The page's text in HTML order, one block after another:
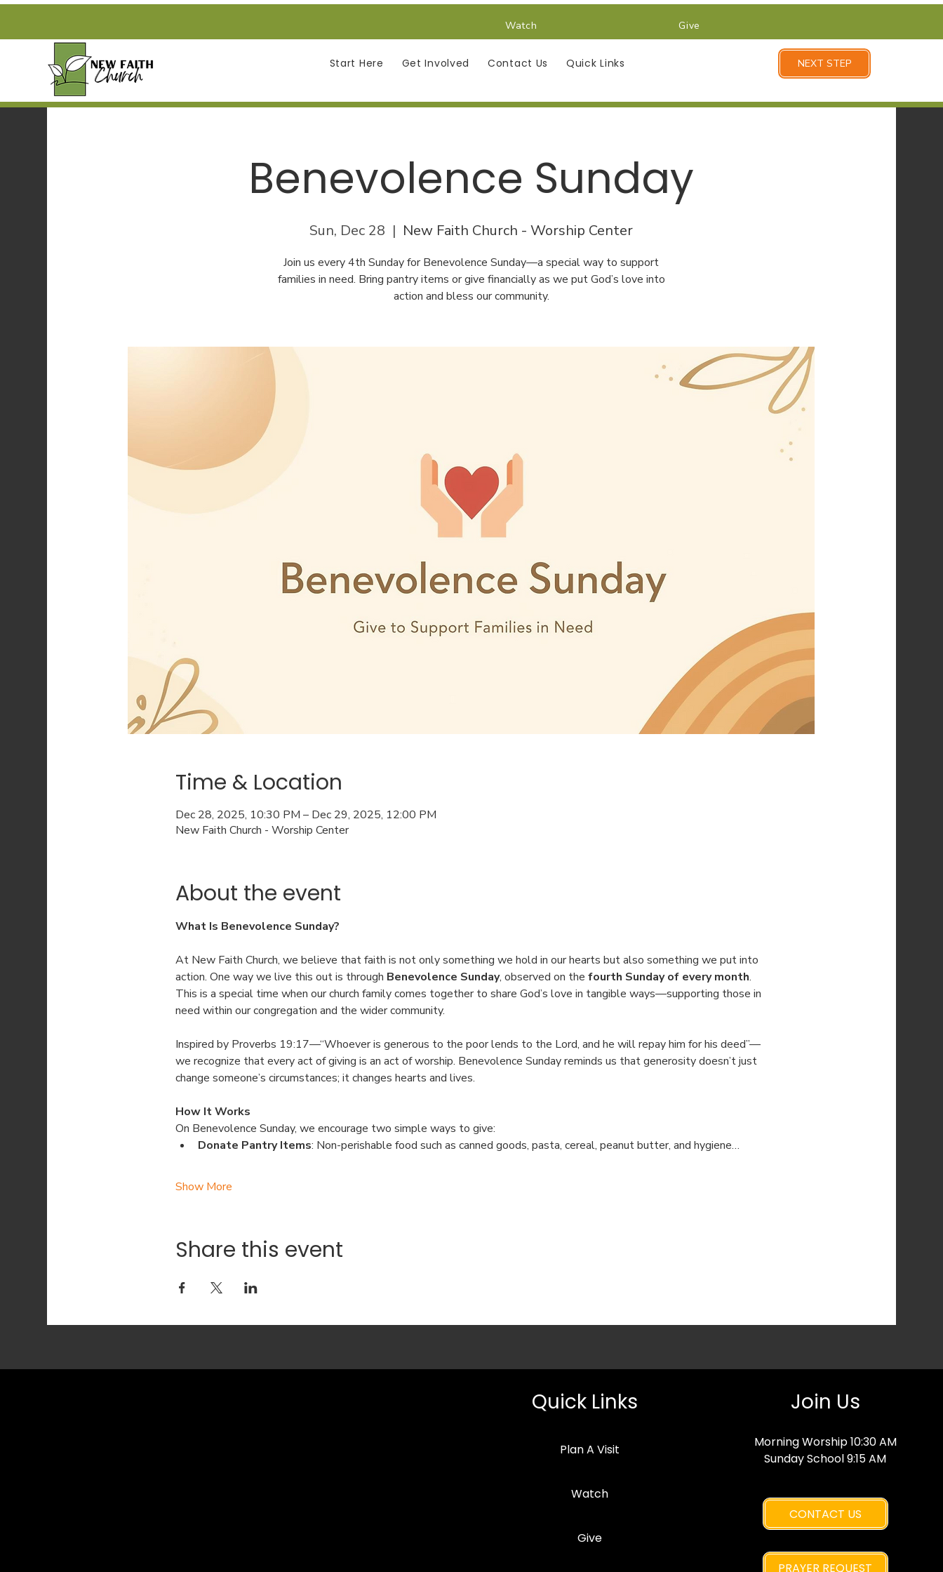
Start Here Get Involved Contact Us Quick Links NEXT STEP
Watch Give
Benevolence Sunday
Sun, Dec 28
  |
New Faith Church - Worship Center
Join us every 4th Sunday for Benevolence Sunday—a special way to support
families in need. Bring pantry items or give financially as we put God’s love into
action and bless our community.
Time & Location
Dec 28, 2025, 10:30 PM – Dec 29, 2025, 12:00 PM
New Faith Church - Worship Center
About the event
What Is Benevolence Sunday?
At New Faith Church, we believe that faith is not only something we hold in our hearts but also something we put into
action. One way we live this out is through Benevolence Sunday, observed on the fourth Sunday of every month.
This is a special time when our church family comes together to share God’s love in tangible ways—supporting those in
need within our congregation and the wider community.
Inspired by Proverbs 19:17—“Whoever is generous to the poor lends to the Lord, and he will repay him for his deed”—
we recognize that every act of giving is an act of worship. Benevolence Sunday reminds us that generosity doesn’t just
change someone’s circumstances; it changes hearts and lives.
How It Works
On Benevolence Sunday, we encourage two simple ways to give:
Donate Pantry Items: Non-perishable food such as canned goods, pasta, cereal, peanut butter, and hygiene…
Show More
Share this event
Quick Links
Plan A Visit
Watch
Give
Join Us
Morning Worship 10:30 AM
Sunday School 9:15 AM
CONTACT US
PRAYER REQUEST